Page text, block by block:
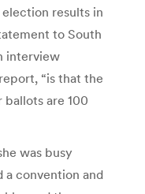
results in
to South
interview
“is that the
are 100
was busy
a convention and